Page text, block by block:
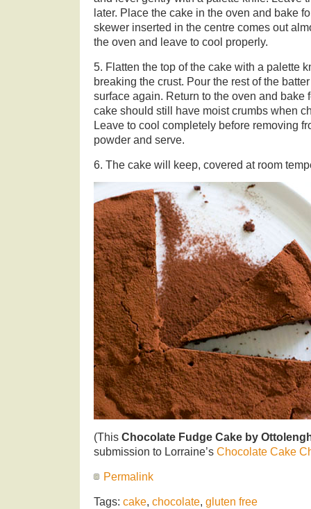
later. Place the cake in the oven and bake
skewer inserted in the centre comes out
the oven and leave to cool properly.
5. Flatten the top of the cake with a palette
breaking the crust. Pour the rest of the
surface again. Return to the oven and bake
cake should still have moist crumbs when
Leave to cool completely before removing
powder and serve.
6. The cake will keep, covered at room
(This Chocolate Fudge Cake by
submission to Lorraine’s Chocolate Cake
Permalink
Tags: cake, chocolate, gluten free